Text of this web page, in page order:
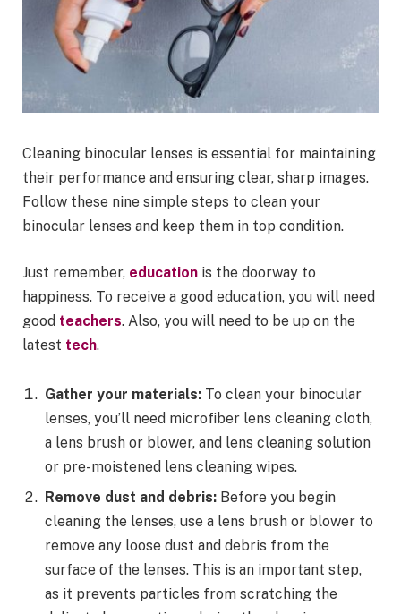
Cleaning binocular lenses is essential for maintaining
their performance and ensuring clear, sharp images.
Follow these nine simple steps to clean your
binocular lenses and keep them in top condition.
Just remember, education is the doorway to
happiness. To receive a good education, you will need
good teachers. Also, you will need to be up on the
latest tech.
Gather your materials: To clean your binocular
lenses, you’ll need microfiber lens cleaning cloth,
a lens brush or blower, and lens cleaning solution
or pre-moistened lens cleaning wipes.
Remove dust and debris: Before you begin
cleaning the lenses, use a lens brush or blower to
remove any loose dust and debris from the
surface of the lenses. This is an important step,
as it prevents particles from scratching the